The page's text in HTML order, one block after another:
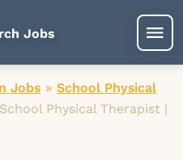
Jobs
Jobs » School Physical
School Physical Therapist |